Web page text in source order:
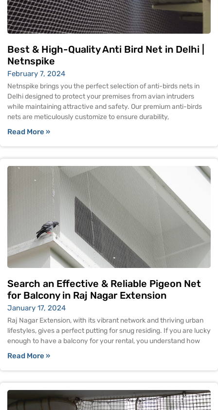
Best & High-Quality Anti Bird Net in Delhi |
Netnspike
February 7, 2024
Netnspike brings you the perfect selection of anti-birds nets in
Delhi designed to protect your premises from avian intruders
while maintaining attractive and safety. Our premium anti-birds
nets are meticulously customize to ensure durability,
Read More »
Search an Effective & Reliable Pigeon Net
for Balcony in Raj Nagar Extension
January 17, 2024
Raj Nagar Extension, with its vibrant network and thriving urban
lifestyles, gives a perfect putting for snug residing. If you are lucky
enough to have a balcony for your rental, you understand how
Read More »